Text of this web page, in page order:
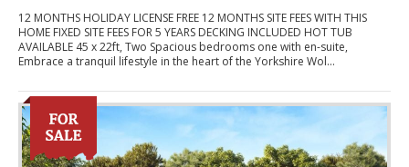
12 MONTHS HOLIDAY LICENSE FREE 12 MONTHS SITE FEES WITH THIS
HOME FIXED SITE FEES FOR 5 YEARS DECKING INCLUDED HOT TUB
AVAILABLE 45 x 22ft, Two Spacious bedrooms one with en-suite,
Embrace a tranquil lifestyle in the heart of the Yorkshire Wol...